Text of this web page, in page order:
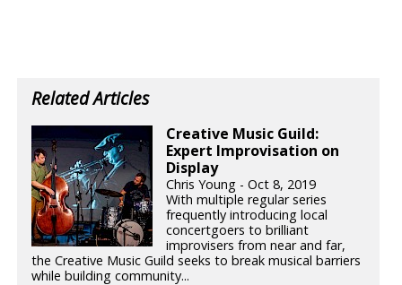
Related Articles
Creative Music Guild:
Expert Improvisation on
Display
Chris Young - Oct 8, 2019
With multiple regular series
frequently introducing local
concertgoers to brilliant
improvisers from near and far,
the Creative Music Guild seeks to break musical barriers
while building community...